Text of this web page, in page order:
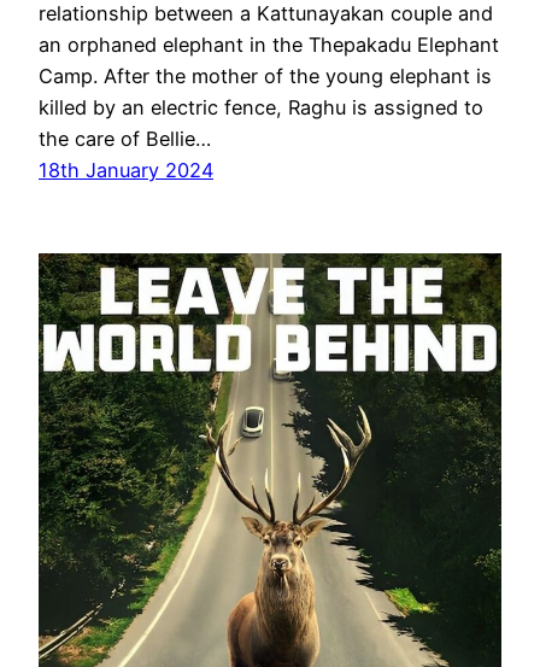
relationship between a Kattunayakan couple and
an orphaned elephant in the Thepakadu Elephant
Camp. After the mother of the young elephant is
killed by an electric fence, Raghu is assigned to
the care of Bellie…
18th January 2024